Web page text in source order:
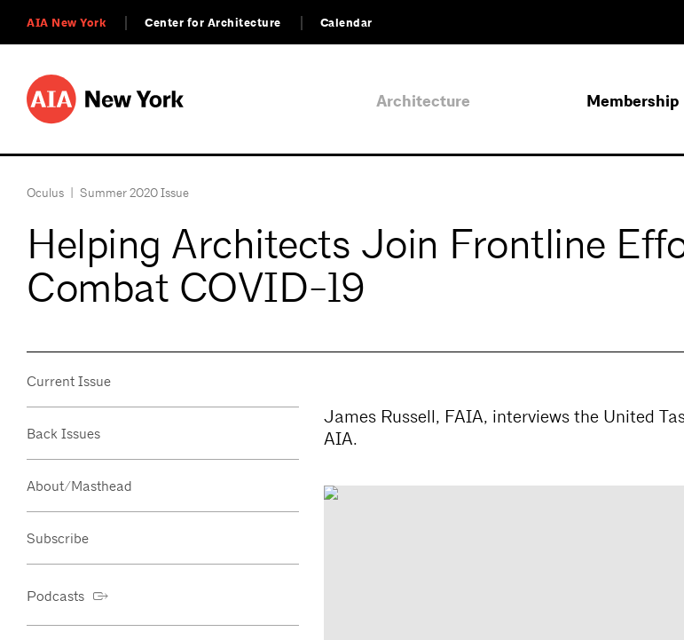
AIA New York Center for Architecture Calendar
Architecture Membership
Oculus | Summer 2020 Issue
Helping Architects Join Frontline
Combat COVID-19
Current Issue
Back Issues
About/Masthead
Subscribe
Podcasts
James Russell, FAIA, interviews the United
AIA.